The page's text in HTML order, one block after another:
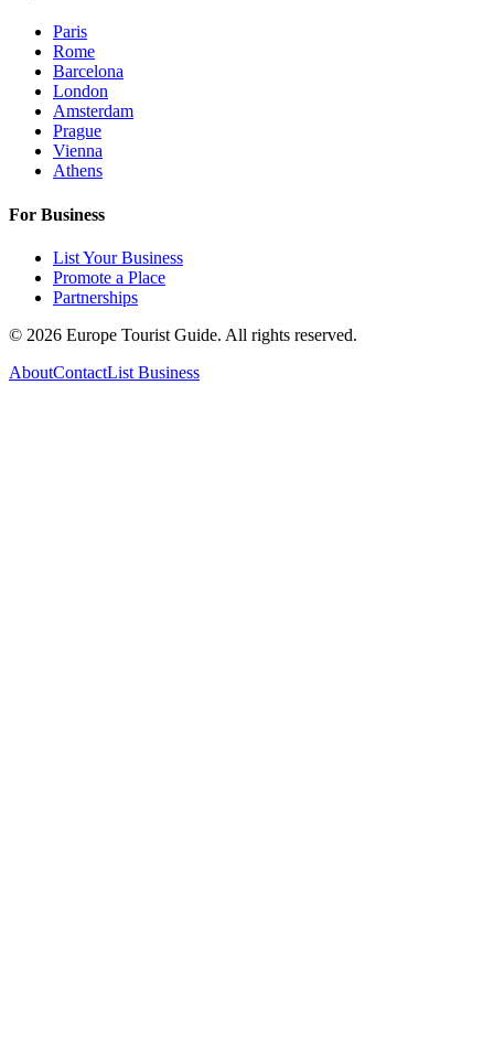
Paris
Rome
Barcelona
London
Amsterdam
Prague
Vienna
Athens
For Business
List Your Business
Promote a Place
Partnerships
© 2026 Europe Tourist Guide. All rights reserved.
AboutContactList Business